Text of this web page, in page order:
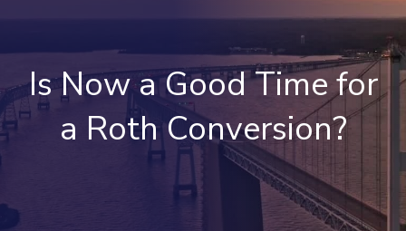
Is Now a Good Time for
a Roth Conversion?